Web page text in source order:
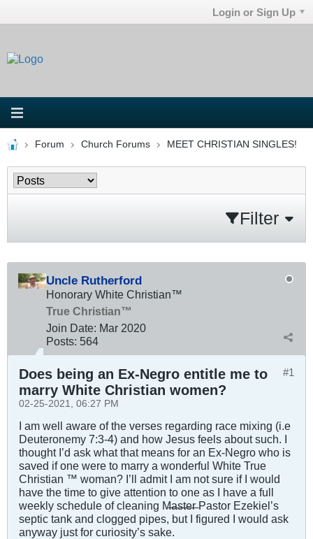
Login or Sign Up
Forum Church Forums MEET CHRISTIAN SINGLES!
Filter
Uncle Rutherford
Honorary White Christian™
True Christian™
Join Date: Mar 2020
Posts: 564
#1
Does being an Ex-Negro entitle me to
marry White Christian women?
02-25-2021, 06:27 PM
I am well aware of the verses regarding race mixing (i.e
Deuteronemy 7:3-4) and how Jesus feels about such. I
thought I’d ask what that means for an Ex-Negro who is
saved if one were to marry a wonderful White True
Christian ™️ woman? I’ll admit I am not sure if I would
have the time to give attention to one as I have a full
weekly schedule of cleaning M̶a̶s̶t̶e̶r̶ Pastor Ezekiel’s
septic tank and clogged pipes, but I figured I would ask
anyway just for curiosity’s sake.